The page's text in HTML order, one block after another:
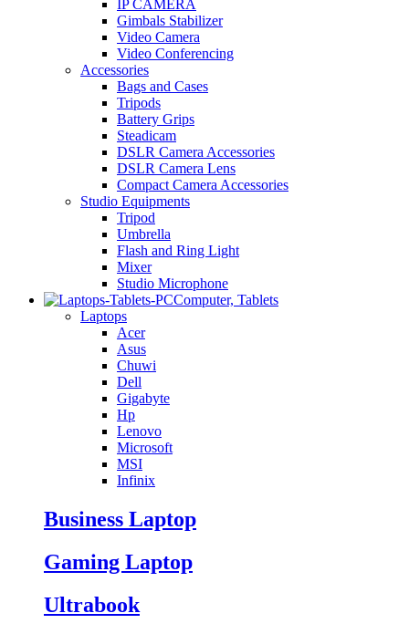
IP CAMERA
Gimbals Stabilizer
Video Camera
Video Conferencing
Accessories
Bags and Cases
Tripods
Battery Grips
Steadicam
DSLR Camera Accessories
DSLR Camera Lens
Compact Camera Accessories
Studio Equipments
Tripod
Umbrella
Flash and Ring Light
Mixer
Studio Microphone
Computer, Tablets
Laptops
Acer
Asus
Chuwi
Dell
Gigabyte
Hp
Lenovo
Microsoft
MSI
Infinix
Business Laptop
Gaming Laptop
Ultrabook